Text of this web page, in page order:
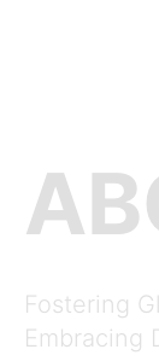
Fostering
Embracing